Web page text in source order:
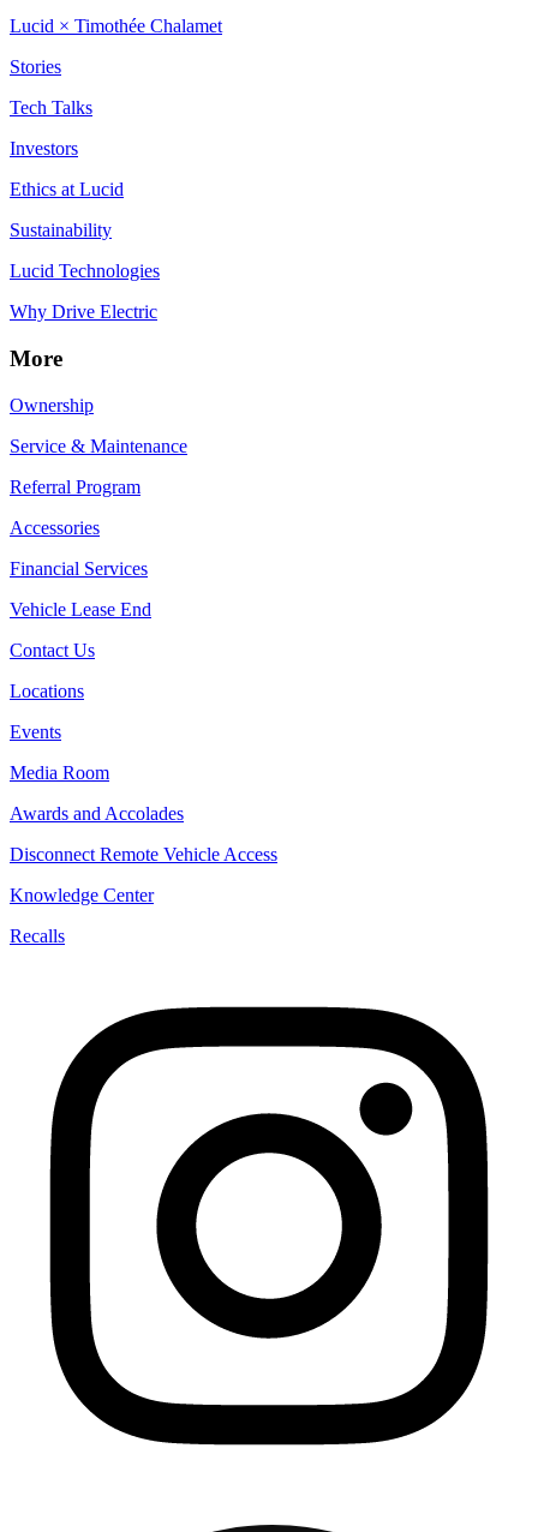
Lucid × Timothée Chalamet
Stories
Tech Talks
Investors
Ethics at Lucid
Sustainability
Lucid Technologies
Why Drive Electric
More
Ownership
Service & Maintenance
Referral Program
Accessories
Financial Services
Vehicle Lease End
Contact Us
Locations
Events
Media Room
Awards and Accolades
Disconnect Remote Vehicle Access
Knowledge Center
Recalls